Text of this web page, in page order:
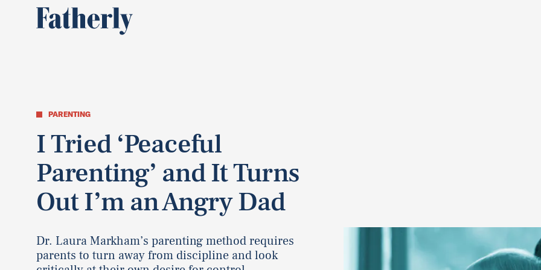
PARENTING
I Tried ‘Peaceful
Parenting’ and It Turns
Out I’m an Angry Dad
Dr. Laura Markham’s parenting method requires
parents to turn away from discipline and look